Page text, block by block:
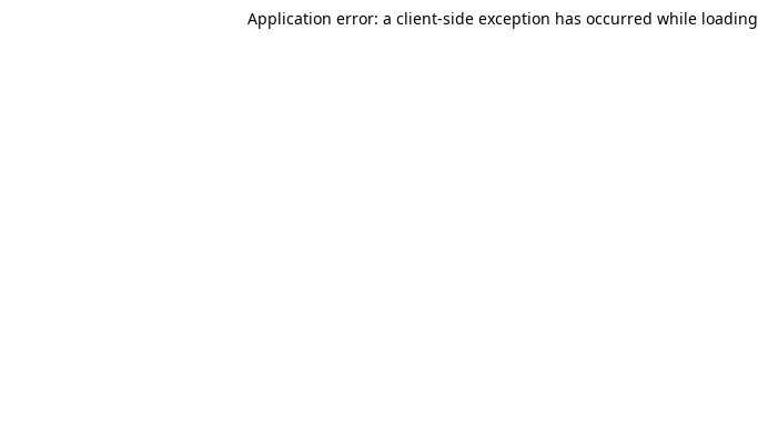
Application error: a client-side exception has occurred while loading